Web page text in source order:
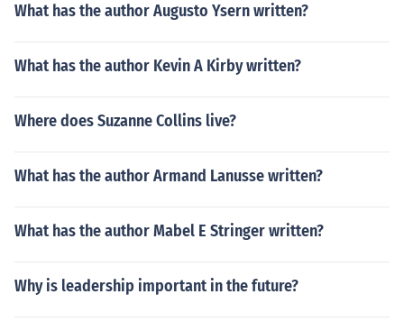
What has the author Augusto Ysern written?
What has the author Kevin A Kirby written?
Where does Suzanne Collins live?
What has the author Armand Lanusse written?
What has the author Mabel E Stringer written?
Why is leadership important in the future?